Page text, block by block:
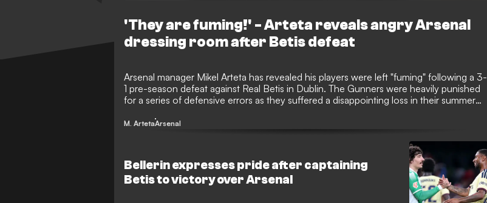
'They are fuming!' - Arteta reveals angry Arsenal
dressing room after Betis defeat
Arsenal manager Mikel Arteta has revealed his players were left "fuming" following a 3-
1 pre-season defeat against Real Betis in Dublin. The Gunners were heavily punished
for a series of defensive errors as they suffered a disappointing loss in their summer
M. ArtetaArsenal
Bellerin expresses pride after captaining
Betis to victory over Arsenal